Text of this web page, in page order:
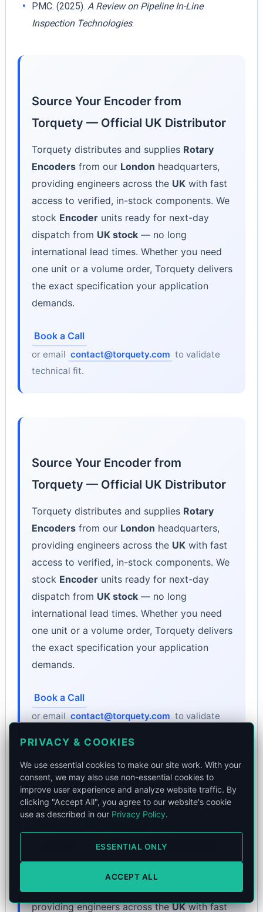
PMC. (2025). A Review on Pipeline In-Line
Inspection Technologies.
Source Your Encoder from
Torquety — Official UK Distributor
Torquety distributes and supplies Rotary
Encodersfrom our London headquarters,
providing engineers across the UKwith fast
access to verified, in-stock components. We
stock Encoderunits ready for next-day
dispatch from UK stock— no long
international lead times. Whether you need
one unit or a volume order, Torquety delivers
the exact specification your application
demands.
Book a Call
or email contact@torquety.com to validate
technical fit.
Source Your Encoder from
Torquety — Official UK Distributor
Torquety distributes and supplies Rotary
Encodersfrom our London headquarters,
providing engineers across the UKwith fast
access to verified, in-stock components. We
stock Encoderunits ready for next-day
dispatch from UK stock— no long
international lead times. Whether you need
one unit or a volume order, Torquety delivers
the exact specification your application
demands.
Book a Call
or email contact@torquety.com to validate
Torquety — Official UK Distributor
Torquety distributes and supplies
Encodersfrom ourLondonheadquarters,
providing engineers across theUKwith fast
PRIVACY & COOKIES
We use essential cookies to make our site work. With your
consent, we may also use non-essential cookies to
improve user experience and analyze website traffic. By
clicking "Accept All", you agree to our website's cookie
use as described in our Privacy Policy.
ESSENTIAL ONLY
ACCEPT ALL